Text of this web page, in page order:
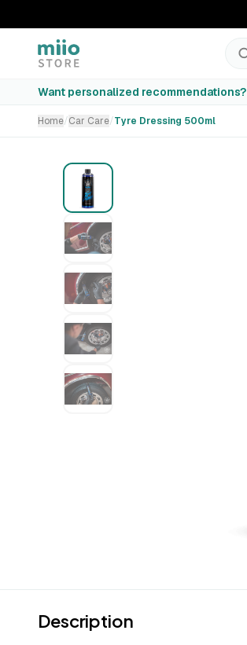
Want personalized recommendations?
Tyre Dressing 500ml
Home/Car Care/Tyre Dressing 500ml
Description